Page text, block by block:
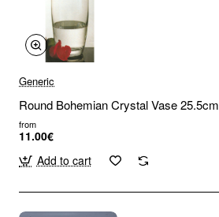
Generic
Round Bohemian Crystal Vase 25.5cm
from
11.00€
Add to cart